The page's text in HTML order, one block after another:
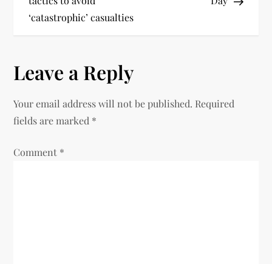
‘catastrophic’ casualties
Leave a Reply
Your email address will not be published. Required
fields are marked *
Comment *